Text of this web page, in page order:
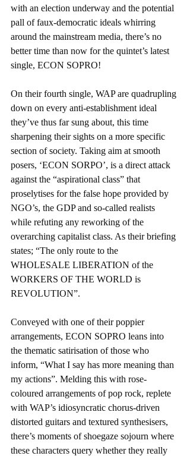
with an election underway and the potential
pall of faux-democratic ideals whirring
around the mainstream media, there’s no
better time than now for the quintet’s latest
single, ECON SOPRO!
On their fourth single, WAP are quadrupling
down on every anti-establishment ideal
they’ve thus far sung about, this time
sharpening their sights on a more specific
section of society. Taking aim at smooth
posers, ‘ECON SORPO’, is a direct attack
against the “aspirational class” that
proselytises for the false hope provided by
NGO’s, the GDP and so-called realists
while refuting any reworking of the
overarching capitalist class. As their briefing
states; “The only route to the
WHOLESALE LIBERATION of the
WORKERS OF THE WORLD is
REVOLUTION”.
Conveyed with one of their poppier
arrangements, ECON SOPRO leans into
the thematic satirisation of those who
inform, “What I say has more meaning than
my actions”. Melding this with rose-
coloured arrangements of pop rock, replete
with WAP’s idiosyncratic chorus-driven
distorted guitars and textured synthesisers,
there’s moments of shoegaze sojourn where
these characters query whether they really